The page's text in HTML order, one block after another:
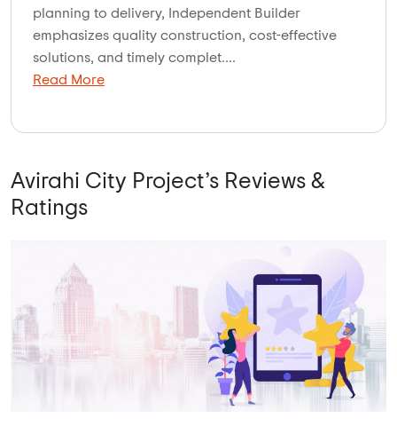
planning to delivery, Independent Builder
emphasizes quality construction, cost-effective
solutions, and timely complet....
Read More
Avirahi City Project’s Reviews &
Ratings